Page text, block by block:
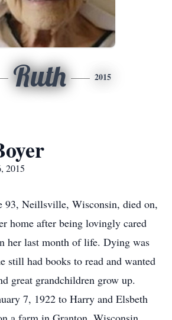
Ruth 2015
2015
93, Neillsville, Wisconsin, died on,
home after being lovingly cared
her last month of life. Dying was
still had books to read and wanted
great grandchildren grow up.
7, 1922 to Harry and Elsbeth